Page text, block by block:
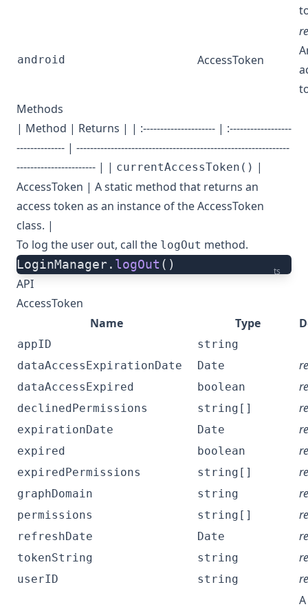
android AccessToken
Methods
| Method | Returns | | :--------------------- | :------------------
-------------- | --------------------------------------------------------------
----------------------- | | currentAccessToken() |
AccessToken | A static method that returns an
access token as an instance of the AccessToken
class. |
To log the user out, call the logOut method.
ts
LoginManager. logOut ()
API
AccessToken
Name
Type
appID
string
dataAccessExpirationDate
Date
dataAccessExpired boolean
declinedPermissions string[]
expirationDate Date
expired boolean
expiredPermissions string[]
graphDomain string
permissions string[]
refreshDate Date
tokenString string
userID string